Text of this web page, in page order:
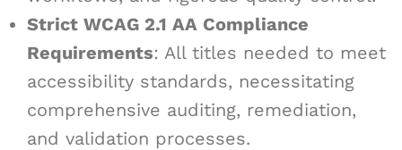
Strict WCAG 2.1 AA Compliance
Requirements: All titles needed to meet
accessibility standards, necessitating
comprehensive auditing, remediation,
and validation processes.